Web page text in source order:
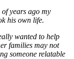
years ago my
his own life.
wanted to help
families may not
someone relatable